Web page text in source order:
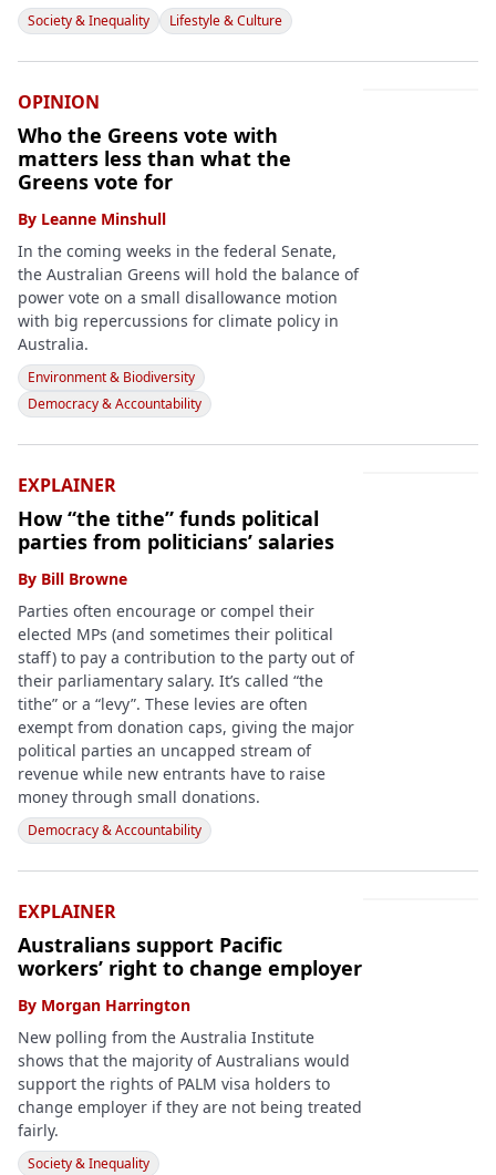
Society & Inequality Lifestyle & Culture
OPINION
Who the Greens vote with
matters less than what the
Greens vote for
By Leanne Minshull
In the coming weeks in the federal Senate,
the Australian Greens will hold the balance of
power vote on a small disallowance motion
with big repercussions for climate policy in
Australia.
Environment & Biodiversity
Democracy & Accountability
EXPLAINER
How “the tithe” funds political
parties from politicians’ salaries
By Bill Browne
Parties often encourage or compel their
elected MPs (and sometimes their political
staff) to pay a contribution to the party out of
their parliamentary salary. It’s called “the
tithe” or a “levy”. These levies are often
exempt from donation caps, giving the major
political parties an uncapped stream of
revenue while new entrants have to raise
money through small donations.
Democracy & Accountability
EXPLAINER
Australians support Pacific
workers’ right to change employer
By Morgan Harrington
New polling from the Australia Institute
shows that the majority of Australians would
support the rights of PALM visa holders to
change employer if they are not being treated
fairly.
Society & Inequality